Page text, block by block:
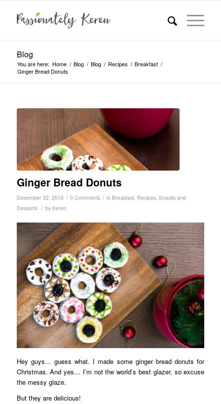
Blog
You are here: Home / Blog / Blog / Recipes / Breakfast /
Ginger Bread Donuts
Ginger Bread Donuts
December 22, 2016 / 0 Comments / in Breakfast, Recipes, Snacks and
Desserts / by Keren
Hey guys… guess what. I made some ginger bread donuts for
Christmas. And yes… I’m not the world’s best glazer, so excuse
the messy glaze.
But they are delicious!